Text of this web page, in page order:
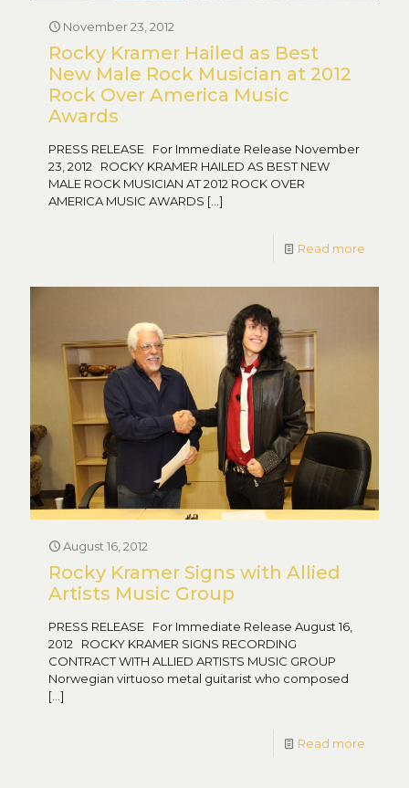
November 23, 2012
Rocky Kramer Hailed as Best
New Male Rock Musician at 2012
Rock Over America Music
Awards
PRESS RELEASE For Immediate Release November
23, 2012 ROCKY KRAMER HAILED AS BEST NEW
MALE ROCK MUSICIAN AT 2012 ROCK OVER
AMERICA MUSIC AWARDS […]
Read more
August 16, 2012
Rocky Kramer Signs with Allied
Artists Music Group
PRESS RELEASE For Immediate Release August 16,
2012 ROCKY KRAMER SIGNS RECORDING
CONTRACT WITH ALLIED ARTISTS MUSIC GROUP
Norwegian virtuoso metal guitarist who composed
[…]
Read more